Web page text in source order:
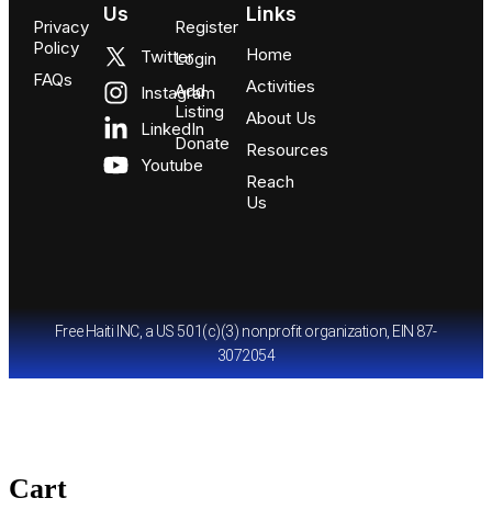
Links
Home
Activities
About Us
Resources
Reach
Us
Register
Login
Add
Listing
Donate
Us
Twitter
Instagram
LinkedIn
Youtube
Privacy
Policy
FAQs
Free Haiti INC, a US 501(c)(3) nonprofit organization, EIN 87-
3072054
Cart